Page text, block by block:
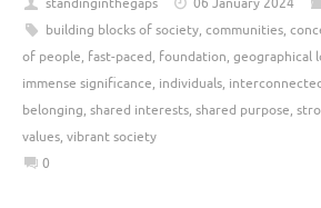
standinginthegaps 06 January 2024
building blocks of society, communities,
of people, fast-paced, foundation, geographical
immense significance, individuals,
belonging, shared interests, shared purpose,
values, vibrant society
0